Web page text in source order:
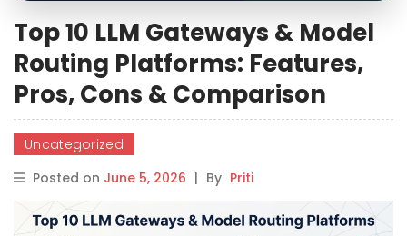
Top 10 LLM Gateways & Model
Routing Platforms: Features,
Pros, Cons & Comparison
Uncategorized
Posted on June 5, 2026 | By Priti